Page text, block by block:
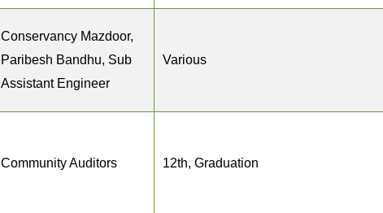
Conservancy Mazdoor,
Paribesh Bandhu, Sub
Assistant Engineer
Various
Community Auditors 12th, Graduation